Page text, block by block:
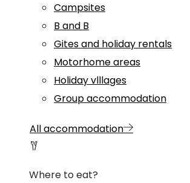
Campsites
B and B
Gites and holiday rentals
Motorhome areas
Holiday vlllages
Group accommodation
All accommodation
Where to eat?